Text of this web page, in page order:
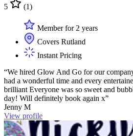
5 (1)
Member for 2 years
Covers Rutland
Instant Pricing
“We hired Glow And Go for our
had a wonderful time and every
brilliant Everyone was so sweet and
day! Will definitely book again x”
Jenny M
View profile